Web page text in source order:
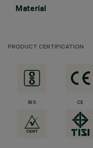
Material
PRODUCT CERTIFICATION
BIS CE